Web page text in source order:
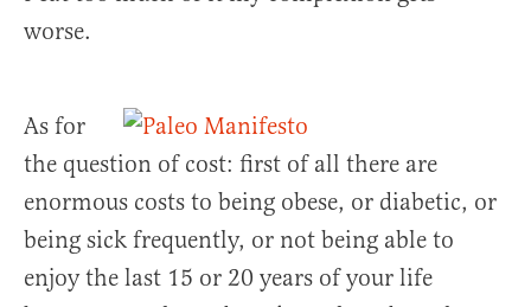
worse.
As for
the question of cost: first of all there are
enormous costs to being obese, or diabetic, or
being sick frequently, or not being able to
enjoy the last 15 or 20 years of your life